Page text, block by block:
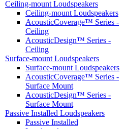
Ceiling-mount Loudspeakers
Ceiling-mount Loudspeakers
AcousticCoverage™ Series -
Ceiling
AcousticDesign™ Series -
Ceiling
Surface-mount Loudspeakers
Surface-mount Loudspeakers
AcousticCoverage™ Series -
Surface Mount
AcousticDesign™ Series -
Surface Mount
Passive Installed Loudspeakers
Passive Installed